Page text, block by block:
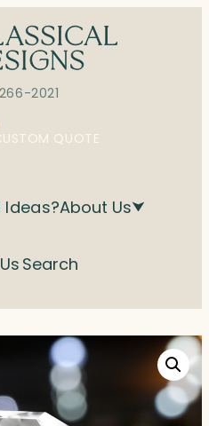
2021
QUOTE
Ideas?About Us
Search